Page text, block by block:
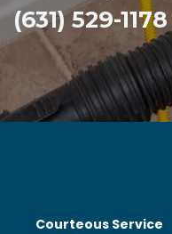
(631) 529-
Courteous Service